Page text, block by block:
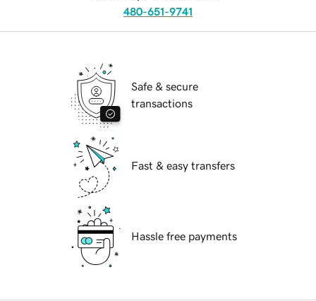
480-651-9741
Safe & secure
transactions
Fast & easy transfers
Hassle free payments